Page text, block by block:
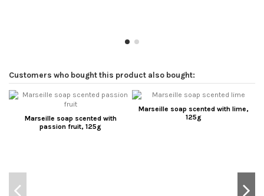
Customers who bought this product also bought:
Marseille soap scented with
passion fruit, 125g
Marseille soap scented with lime,
125g